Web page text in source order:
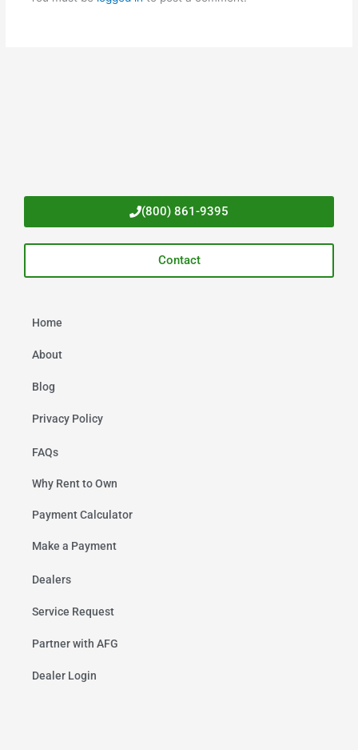
Home
About
Blog
Privacy Policy
FAQs
Why Rent to Own
Payment Calculator
Make a Payment
Dealers
Service Request
Partner with AFG
Dealer Login
(800) 861-9395
Contact